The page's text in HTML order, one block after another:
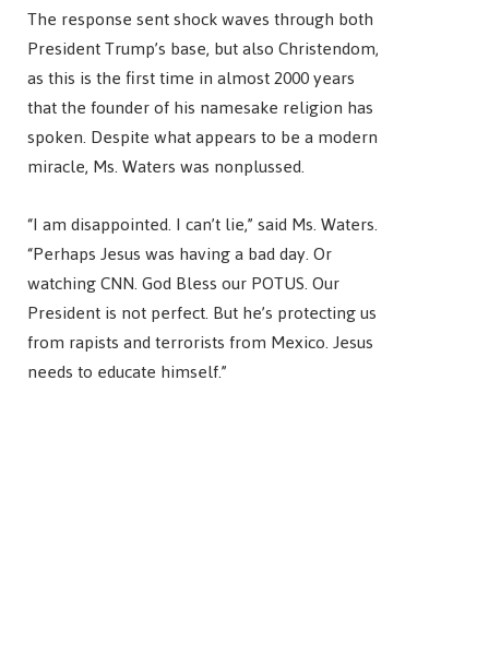
The response sent shock waves through both
President Trump’s base, but also Christendom,
as this is the first time in almost 2000 years
that the founder of his namesake religion has
spoken. Despite what appears to be a modern
miracle, Ms. Waters was nonplussed.
“I am disappointed. I can’t lie,” said Ms. Waters.
“Perhaps Jesus was having a bad day. Or
watching CNN. God Bless our POTUS. Our
President is not perfect. But he’s protecting us
from rapists and terrorists from Mexico. Jesus
needs to educate himself.”